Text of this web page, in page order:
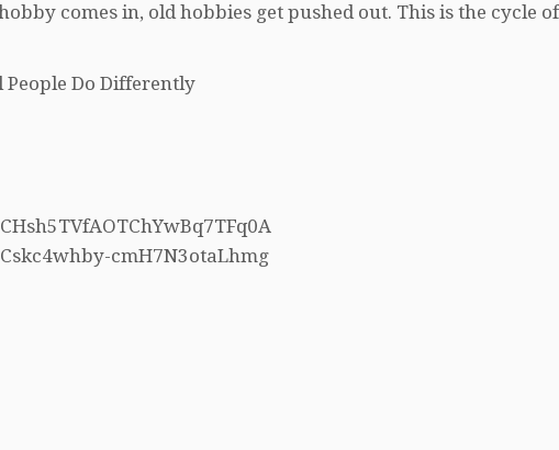
comes in, old hobbies get pushed out. This is the cycle
People Do Differently
cmH7N3otaLhmg